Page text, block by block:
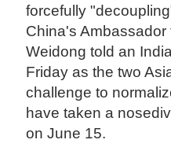
forcefully
China's
Weidong told an
Friday as the two
challenge to
have taken a
on June 15.